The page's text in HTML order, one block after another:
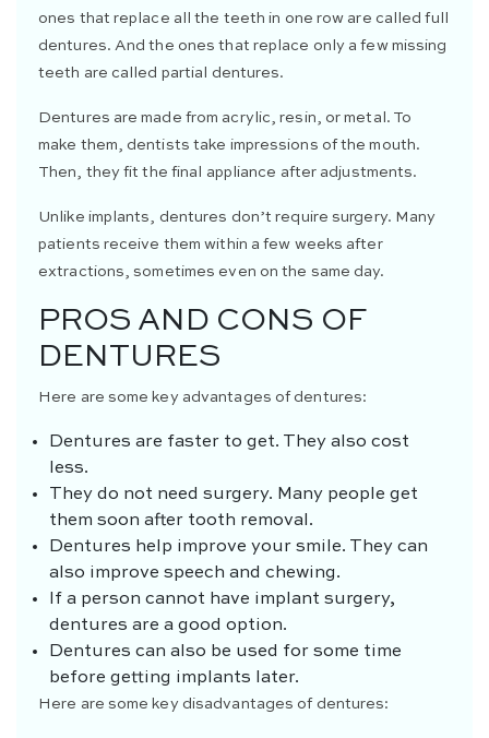
ones that replace all the teeth in one row are called full
dentures. And the ones that replace only a few missing
teeth are called partial dentures.
Dentures are made from acrylic, resin, or metal. To
make them, dentists take impressions of the mouth.
Then, they fit the final appliance after adjustments.
Unlike implants, dentures don’t require surgery. Many
patients receive them within a few weeks after
extractions, sometimes even on the same day.
PROS AND CONS OF
DENTURES
Here are some key advantages of dentures:
Dentures are faster to get. They also cost
less.
They do not need surgery. Many people get
them soon after tooth removal.
Dentures help improve your smile. They can
also improve speech and chewing.
If a person cannot have implant surgery,
dentures are a good option.
Dentures can also be used for some time
before getting implants later.
Here are some key disadvantages of dentures: